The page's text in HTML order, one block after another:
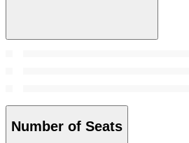
Number of Seats